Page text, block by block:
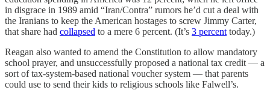
in disgrace in 1989 amid “Iran/Contra” rumors he’d cut a deal with
the Iranians to keep the American hostages to screw Jimmy Carter,
that share had collapsed to a mere 6 percent. (It’s 3 percent today.)
Reagan also wanted to amend the Constitution to allow mandatory
school prayer, and unsuccessfully proposed a national tax credit — a
sort of tax-system-based national voucher system — that parents
could use to send their kids to religious schools like Falwell’s.